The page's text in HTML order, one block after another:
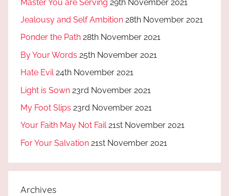
Master You are Serving 29th November 2021
Jealousy and Self Ambition 28th November 2021
Ponder the Path 28th November 2021
By Your Words 25th November 2021
Hate Evil 24th November 2021
Light is Sown 23rd November 2021
My Foot Slips 23rd November 2021
Your Faith May Not Fail 21st November 2021
For Your Salvation 21st November 2021
Archives